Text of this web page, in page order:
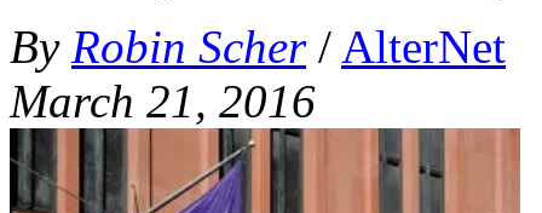
By Robin Scher/ AlterNet
March 21, 2016